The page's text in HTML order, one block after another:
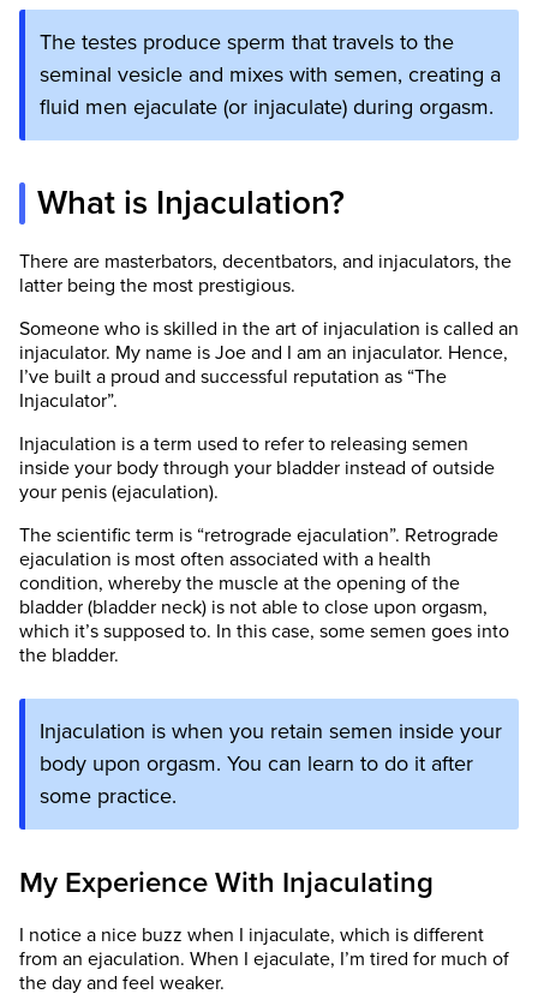
The testes produce sperm that travels to the
seminal vesicle and mixes with semen, creating a
fluid men ejaculate (or injaculate) during orgasm.
What is Injaculation?
There are masterbators, decentbators, and injaculators, the
latter being the most prestigious.
Someone who is skilled in the art of injaculation is called an
injaculator. My name is Joe and I am an injaculator. Hence,
I’ve built a proud and successful reputation as “The
Injaculator”.
Injaculation is a term used to refer to releasing semen
inside your body through your bladder instead of outside
your penis (ejaculation).
The scientific term is “retrograde ejaculation”. Retrograde
ejaculation is most often associated with a health
condition, whereby the muscle at the opening of the
bladder (bladder neck) is not able to close upon orgasm,
which it’s supposed to. In this case, some semen goes into
the bladder.
Injaculation is when you retain semen inside your
body upon orgasm. You can learn to do it after
some practice.
My Experience With Injaculating
I notice a nice buzz when I injaculate, which is different
from an ejaculation. When I ejaculate, I’m tired for much of
the day and feel weaker.